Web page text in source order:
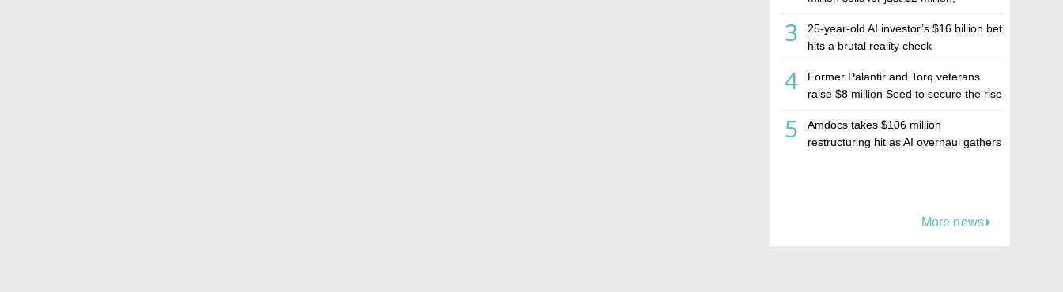
estate investment firm Realco
3
25-year-old AI investor’s $16 billion bet
hits a brutal reality check
4
Former Palantir and Torq veterans
raise $8 million Seed to secure the rise
5
Amdocs takes $106 million
restructuring hit as AI overhaul gathers
More news